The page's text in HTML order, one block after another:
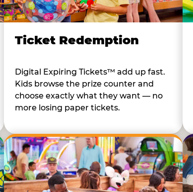
Ticket Redemption
Digital Expiring Tickets™ add up fast.
Kids browse the prize counter and
choose exactly what they want — no
more losing paper tickets.